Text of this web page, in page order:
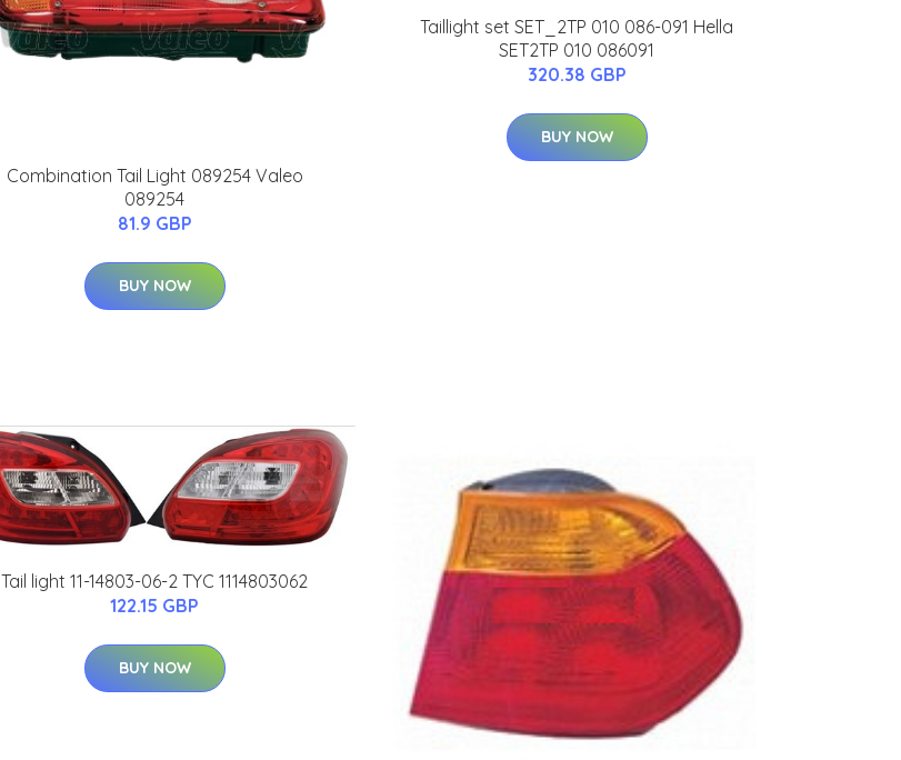
Combination Tail Light 089254 Valeo
089254
81.9 GBP
BUY NOW
Taillight set SET_2TP 010 086-091 Hella
SET2TP 010 086091
320.38 GBP
BUY NOW
Tail light 11-14803-06-2 TYC 1114803062
122.15 GBP
BUY NOW